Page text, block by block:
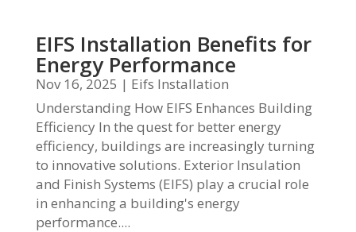
EIFS Installation Benefits for
Energy Performance
Nov 16, 2025 | Eifs Installation
Understanding How EIFS Enhances Building
Efficiency In the quest for better energy
efficiency, buildings are increasingly turning
to innovative solutions. Exterior Insulation
and Finish Systems (EIFS) play a crucial role
in enhancing a building's energy
performance....